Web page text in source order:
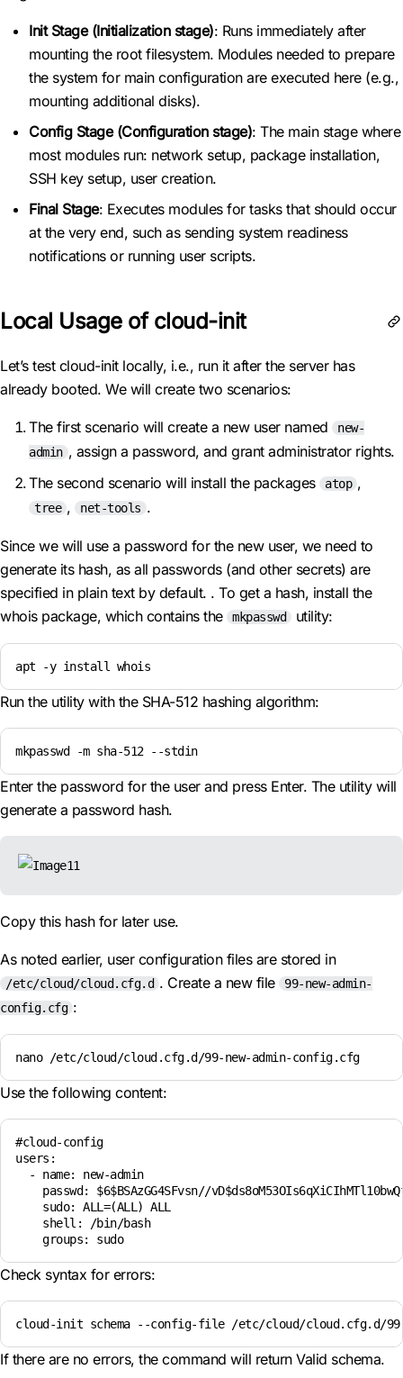
Init Stage (Initialization stage): Runs immediately after
mounting the root filesystem. Modules needed to prepare
the system for main configuration are executed here (e.g.,
mounting additional disks).
Config Stage (Configuration stage): The main stage where
most modules run: network setup, package installation,
SSH key setup, user creation.
Final Stage: Executes modules for tasks that should occur
at the very end, such as sending system readiness
notifications or running user scripts.
Local Usage of cloud-init
Let’s test cloud-init locally, i.e., run it after the server has
already booted. We will create two scenarios:
The first scenario will create a new user named
new-
admin , assign a password, and grant administrator rights.
The second scenario will install the packages
atop ,
tree , net-tools .
Since we will use a password for the new user, we need to
generate its hash, as all passwords (and other secrets) are
specified in plain text by default. . To get a hash, install the
whois package, which contains the
mkpasswd utility:
apt -y install whois
Run the utility with the SHA-512 hashing algorithm:
mkpasswd -m sha-512 --stdin
Enter the password for the user and press Enter. The utility will
generate a password hash.
Copy this hash for later use.
As noted earlier, user configuration files are stored in
/etc/cloud/cloud.cfg.d . Create a new file
99-new-admin-
config.cfg :
nano /etc/cloud/cloud.cfg.d/99-new-admin-config.cfg
Use the following content:
#cloud-config
users:
  - name: new-admin
passwd: $6$BSAzGG4SFvsn//
    sudo: ALL=(ALL) ALL
    shell: /bin/bash
Check syntax for errors:
cloud-init schema --config-file /etc/cloud/cloud.cfg.d/99-
If there are no errors, the command will return Valid schema.